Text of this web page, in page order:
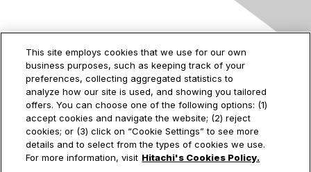
2535 Augustine Drive
Santa Clara, CA
95054
Privacy & Terms
This site employs cookies that we use for our own
business purposes, such as keeping track of your
preferences, collecting aggregated statistics to
analyze how our site is used, and showing you tailored
offers. You can choose one of the following options: (1)
accept cookies and navigate the website; (2) reject
cookies; or (3) click on “Cookie Settings” to see more
details and to select from the types of cookies we use.
For more information, visit Hitachi's Cookies Policy.